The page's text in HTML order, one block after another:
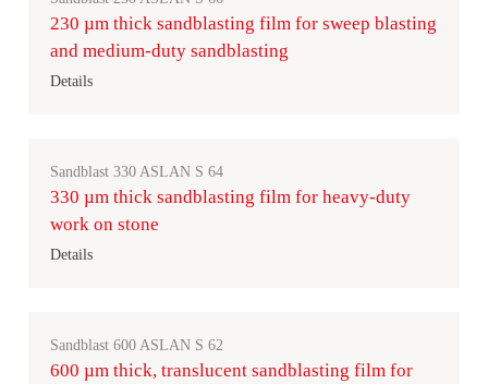
230 µm thick sandblasting film for sweep blasting
and medium-duty sandblasting
Details
Sandblast 330 ASLAN S 64
330 µm thick sandblasting film for heavy-duty
work on stone
Details
Sandblast 600 ASLAN S 62
600 µm thick, translucent sandblasting film for